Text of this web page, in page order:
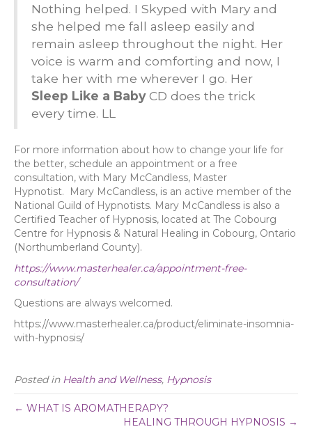
Nothing helped. I Skyped with Mary and
she helped me fall asleep easily and
remain asleep throughout the night. Her
voice is warm and comforting and now, I
take her with me wherever I go. Her
Sleep Like a BabyCD does the trick
every time. LL
For more information about how to change your life for
the better, schedule an appointment or a free
consultation, with Mary McCandless, Master
Hypnotist. Mary McCandless, is an active member of the
National Guild of Hypnotists. Mary McCandless is also a
Certified Teacher of Hypnosis, located at The Cobourg
Centre for Hypnosis & Natural Healing in Cobourg, Ontario
(Northumberland County).
https://www.masterhealer.ca/appointment-free-
consultation/
Questions are always welcomed.
https://www.masterhealer.ca/product/eliminate-insomnia-
with-hypnosis/
Posted in Health and Wellness, Hypnosis
← WHAT IS AROMATHERAPY?
HEALING THROUGH HYPNOSIS →